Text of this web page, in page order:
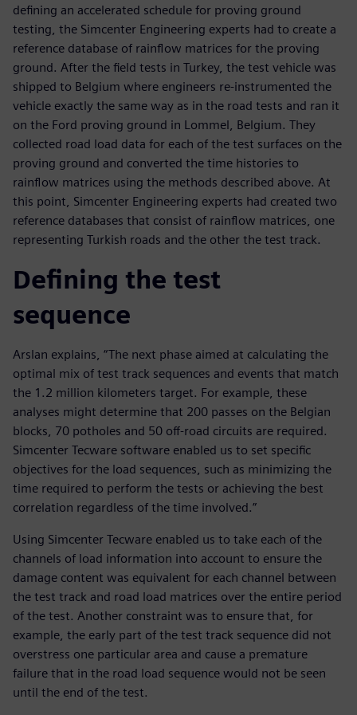
defining an accelerated schedule for proving ground
testing, the Simcenter Engineering experts had to create a
reference database of rainflow matrices for the proving
ground. After the field tests in Turkey, the test vehicle was
shipped to Belgium where engineers re-instrumented the
vehicle exactly the same way as in the road tests and ran it
on the Ford proving ground in Lommel, Belgium. They
collected road load data for each of the test surfaces on the
proving ground and converted the time histories to
rainflow matrices using the methods described above. At
this point, Simcenter Engineering experts had created two
reference databases that consist of rainflow matrices, one
representing Turkish roads and the other the test track.
Defining the test
sequence
Arslan explains, “The next phase aimed at calculating the
optimal mix of test track sequences and events that match
the 1.2 million kilometers target. For example, these
analyses might determine that 200 passes on the Belgian
blocks, 70 potholes and 50 off-road circuits are required.
Simcenter Tecware software enabled us to set specific
objectives for the load sequences, such as minimizing the
time required to perform the tests or achieving the best
correlation regardless of the time involved.”
Using Simcenter Tecware enabled us to take each of the
channels of load information into account to ensure the
damage content was equivalent for each channel between
the test track and road load matrices over the entire period
of the test. Another constraint was to ensure that, for
example, the early part of the test track sequence did not
overstress one particular area and cause a premature
failure that in the road load sequence would not be seen
until the end of the test.